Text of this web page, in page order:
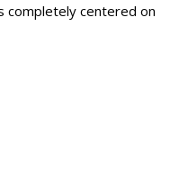
completely centered on